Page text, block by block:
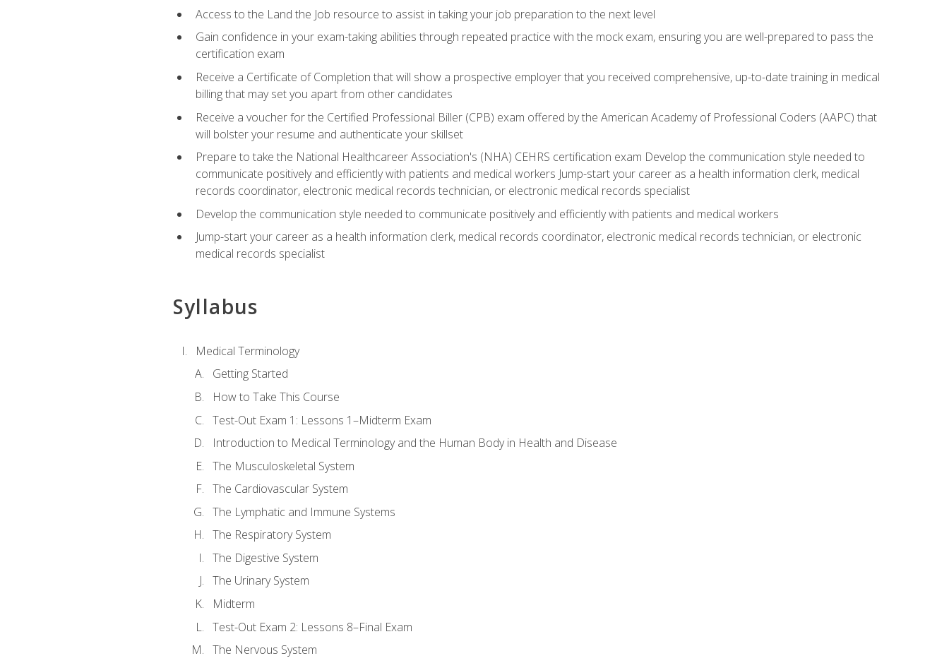
Access to the Land the Job resource to assist in taking your job preparation to the next level
Gain confidence in your exam-taking abilities through repeated practice with the mock exam, ensuring you are well-prepared to pass the
certification exam
Receive a Certificate of Completion that will show a prospective employer that you received comprehensive, up-to-date training in medical
billing that may set you apart from other candidates
Receive a voucher for the Certified Professional Biller (CPB) exam offered by the American Academy of Professional Coders (AAPC) that
will bolster your resume and authenticate your skillset
Prepare to take the National Healthcareer Association's (NHA) CEHRS certification exam Develop the communication style needed to
communicate positively and efficiently with patients and medical workers Jump-start your career as a health information clerk, medical
records coordinator, electronic medical records technician, or electronic medical records specialist
Develop the communication style needed to communicate positively and efficiently with patients and medical workers
Jump-start your career as a health information clerk, medical records coordinator, electronic medical records technician, or electronic
medical records specialist
Syllabus
Medical Terminology
Getting Started
How to Take This Course
Test-Out Exam 1: Lessons 1–Midterm Exam
Introduction to Medical Terminology and the Human Body in Health and Disease
The Musculoskeletal System
The Cardiovascular System
The Lymphatic and Immune Systems
The Respiratory System
The Digestive System
The Urinary System
Midterm
Test-Out Exam 2: Lessons 8–Final Exam
The Nervous System